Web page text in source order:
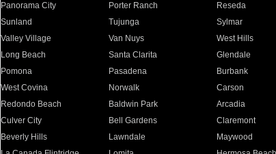
Panorama City
Porter Ranch Reseda
Sunland
Tujunga Sylmar
Valley Village
Van Nuys West Hills
Long Beach
Santa Clarita Glendale
Pomona
Pasadena Burbank
West Covina
Norwalk Carson
Redondo Beach
Baldwin Park Arcadia
Culver City
Bell Gardens Claremont
Beverly Hills
Lawndale Maywood